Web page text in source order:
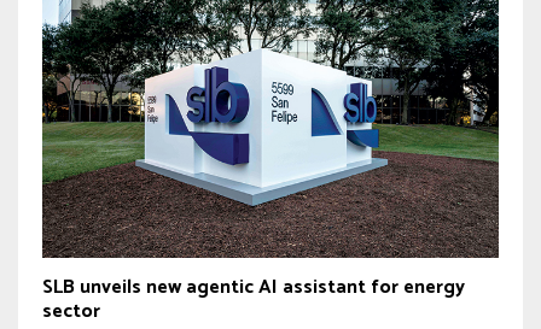
SLB unveils new agentic AI assistant for energy
sector